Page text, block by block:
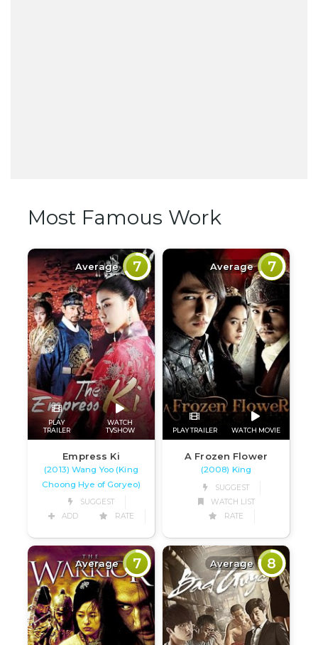
Most Famous Work
Average 7
PLAY
TRAILER
WATCH
TVSHOW
Empress Ki
(2013) Wang Yoo (King
Choong Hye of Goryeo)
SUGGEST
ADD
RATE
Average 7
PLAY TRAILER WATCH MOVIE
A Frozen Flower
(2008) King
SUGGEST
WATCH LIST
RATE
Average 7 Average 8